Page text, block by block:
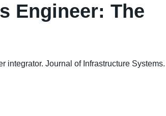
Engineer: The
integrator. Journal of Infrastructure Systems.